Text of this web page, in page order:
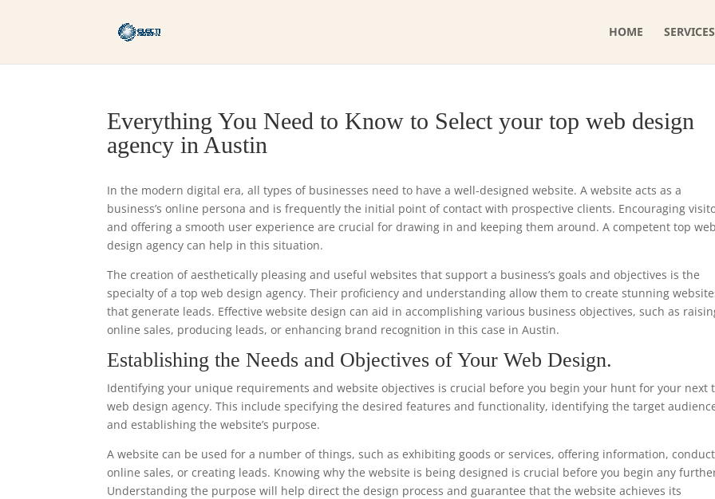
HOME SERVICES
Everything You Need to Know to Select your top web design
agency in Austin
In the modern digital era, all types of businesses need to have a well-designed website. A website acts as a
business’s online persona and is frequently the initial point of contact with prospective clients. Encouraging
and offering a smooth user experience are crucial for drawing in and keeping them around. A competent top web
design agency can help in this situation.
The creation of aesthetically pleasing and useful websites that support a business’s goals and objectives is the
specialty of a top web design agency. Their proficiency and understanding allow them to create stunning
that generate leads. Effective website design can aid in accomplishing various business objectives, such as
online sales, producing leads, or enhancing brand recognition in this case in Austin.
Establishing the Needs and Objectives of Your Web Design.
Identifying your unique requirements and website objectives is crucial before you begin your hunt for your next
web design agency. This include specifying the desired features and functionality, identifying the target
and establishing the website’s purpose.
A website can be used for a number of things, such as exhibiting goods or services, offering information,
online sales, or creating leads. Knowing why the website is being designed is crucial before you begin any
Understanding the purpose will help direct the design process and guarantee that the website achieves its